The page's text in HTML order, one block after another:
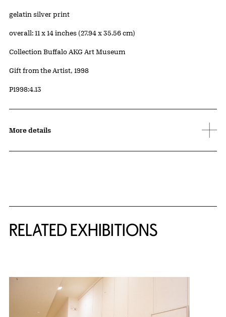
Artwork Details
Materials
gelatin silver print
Measurements
overall: 11 x 14 inches (27.94 x 35.56 cm)
Collection Buffalo AKG Art Museum
Credit
Gift from the Artist, 1998
Accession ID
P1998:4.13
More details
RELATED EXHIBITIONS